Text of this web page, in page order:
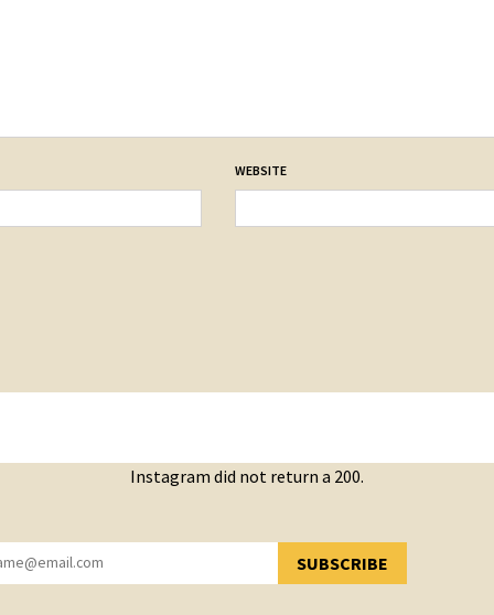
WEBSITE
Instagram did not return a 200.
SUBSCRIBE
YOU HAVE SUCCESSFULLY SUBSCRIBED!